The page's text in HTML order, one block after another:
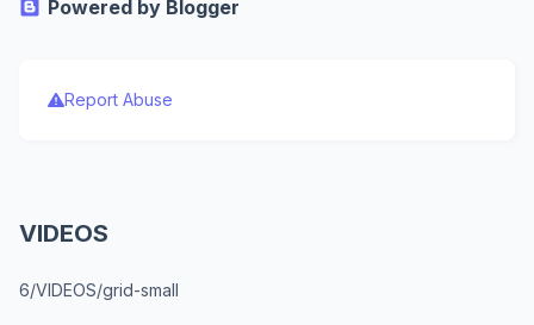
Powered by Blogger
Report Abuse
VIDEOS
6/VIDEOS/grid-small